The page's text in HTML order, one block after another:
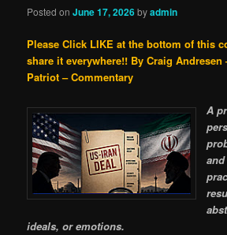
Posted onJune 17, 2026byadmin
Please Click LIKE at the bottom of this
share it everywhere!! By Craig Andresen
Patriot – Commentary
A
ideals, or emotions.